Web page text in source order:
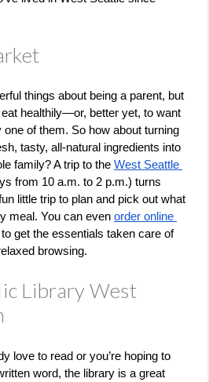
things about being a parent, but
healthily—or, better yet, to want
of them. So how about turning
tasty, all-natural ingredients into
family? A trip to the West Seattle
from 10 a.m. to 2 p.m.) turns
little trip to plan and pick out what
meal. You can even order online
to get the essentials taken care of
browsing.
Library West
love to read or you’re hoping to
word, the library is a great